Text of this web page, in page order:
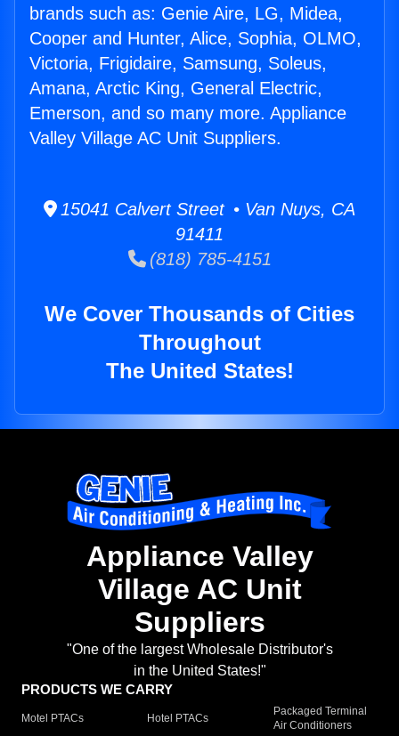
brands such as: Genie Aire, LG, Midea,
Cooper and Hunter, Alice, Sophia, OLMO,
Victoria, Frigidaire, Samsung, Soleus,
Amana, Arctic King, General Electric,
Emerson, and so many more. Appliance
Valley Village AC Unit Suppliers.
15041 Calvert Street • Van Nuys, CA
91411
(818) 785-4151
We Cover Thousands of Cities
Throughout
The United States!
Appliance Valley
Village AC Unit
Suppliers
"One of the largest Wholesale Distributor's
in the United States!"
PRODUCTS WE CARRY
Motel PTACs Hotel PTACs
Packaged Terminal
Air Conditioners